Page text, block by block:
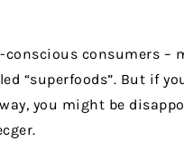
consumers –
“superfoods”. But if
you might be